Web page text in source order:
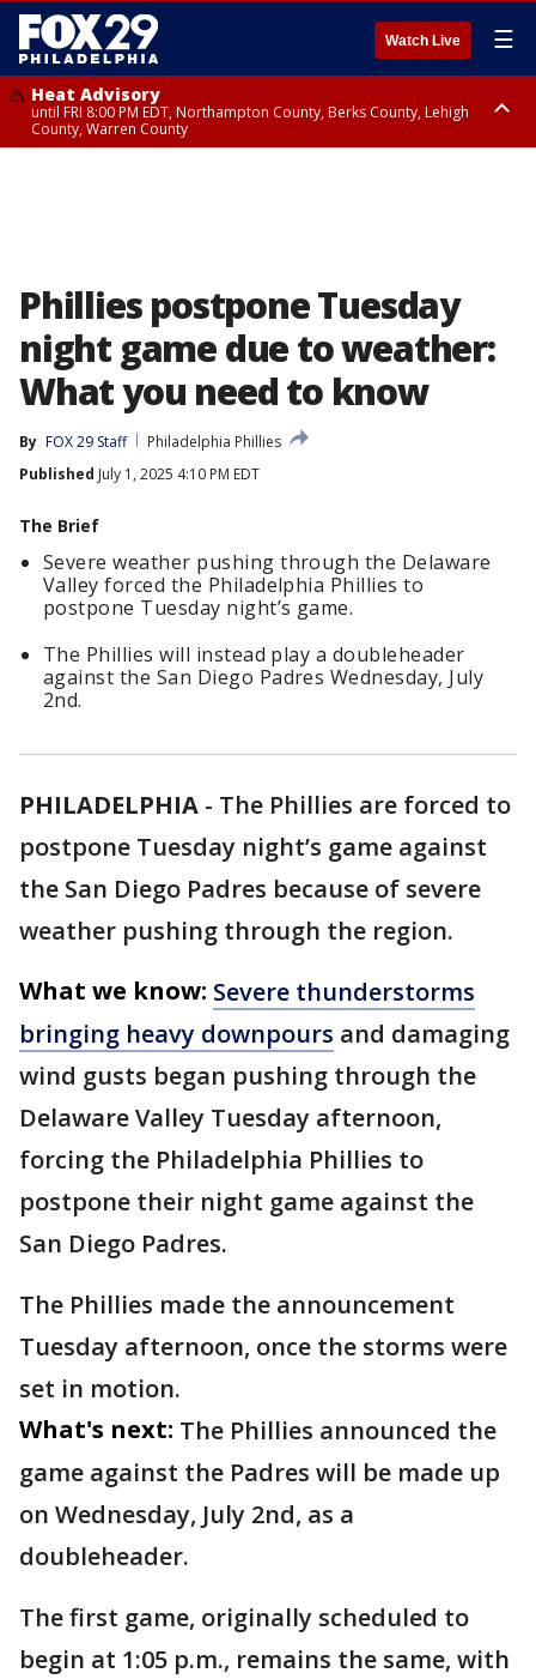
Watch Live ☰
Heat Advisory
until FRI 8:00 PM EDT, Northampton County, Berks County, Lehigh
County, Warren County
Phillies postpone Tuesday
night game due to weather:
What you need to know
By FOX 29 Staff
Philadelphia Phillies
Published July 1, 2025 4:10 PM EDT
The Brief
Severe weather pushing through the Delaware
Valley forced the Philadelphia Phillies to
postpone Tuesday night’s game.
The Phillies will instead play a doubleheader
against the San Diego Padres Wednesday, July
2nd.
PHILADELPHIA - The Phillies are forced to
postpone Tuesday night’s game against
the San Diego Padres because of severe
weather pushing through the region.
What we know: Severe thunderstorms
bringing heavy downpours and damaging
wind gusts began pushing through the
Delaware Valley Tuesday afternoon,
forcing the Philadelphia Phillies to
postpone their night game against the
San Diego Padres.
The Phillies made the announcement
Tuesday afternoon, once the storms were
set in motion.
What's next: The Phillies announced the
game against the Padres will be made up
on Wednesday, July 2nd, as a
doubleheader.
The first game, originally scheduled to
begin at 1:05 p.m., remains the same, with